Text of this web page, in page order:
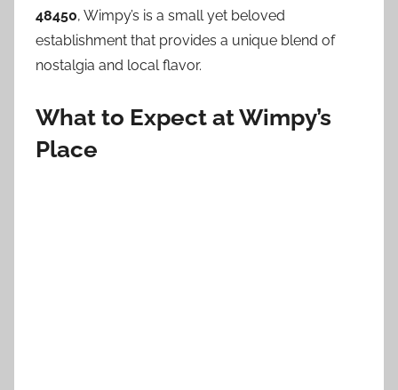
48450, Wimpy’s is a small yet beloved
establishment that provides a unique blend of
nostalgia and local flavor.
What to Expect at Wimpy’s
Place